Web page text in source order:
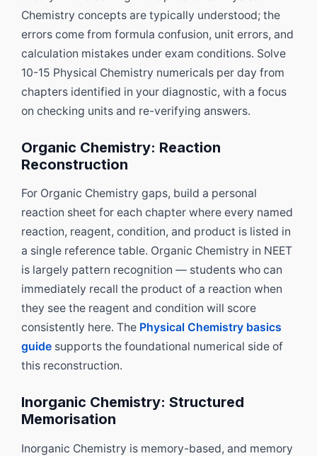
Chemistry concepts are typically understood; the
errors come from formula confusion, unit errors, and
calculation mistakes under exam conditions. Solve
10-15 Physical Chemistry numericals per day from
chapters identified in your diagnostic, with a focus
on checking units and re-verifying answers.
Organic Chemistry: Reaction
Reconstruction
For Organic Chemistry gaps, build a personal
reaction sheet for each chapter where every named
reaction, reagent, condition, and product is listed in
a single reference table. Organic Chemistry in NEET
is largely pattern recognition — students who can
immediately recall the product of a reaction when
they see the reagent and condition will score
consistently here. The Physical Chemistry basics
guide supports the foundational numerical side of
this reconstruction.
Inorganic Chemistry: Structured
Memorisation
Inorganic Chemistry is memory-based, and memory